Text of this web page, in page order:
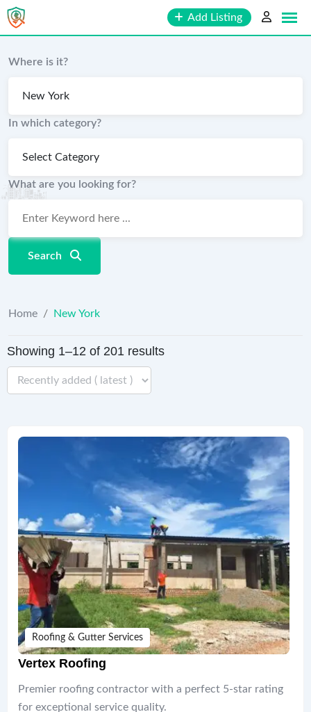
Skip
to
Add Listing
Where is it?
In which category?
What are you looking for?
Search
Home / New York
Showing 1–12 of 201 results
Roofing & Gutter Services
Vertex Roofing
Premier roofing contractor with a perfect 5-star rating
for exceptional service quality.